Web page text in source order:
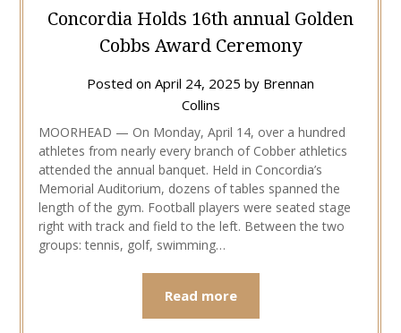
Concordia Holds 16th annual Golden
Cobbs Award Ceremony
Posted on April 24, 2025 by Brennan
Collins
MOORHEAD — On Monday, April 14, over a hundred
athletes from nearly every branch of Cobber athletics
attended the annual banquet. Held in Concordia’s
Memorial Auditorium, dozens of tables spanned the
length of the gym. Football players were seated stage
right with track and field to the left. Between the two
groups: tennis, golf, swimming…
Read more